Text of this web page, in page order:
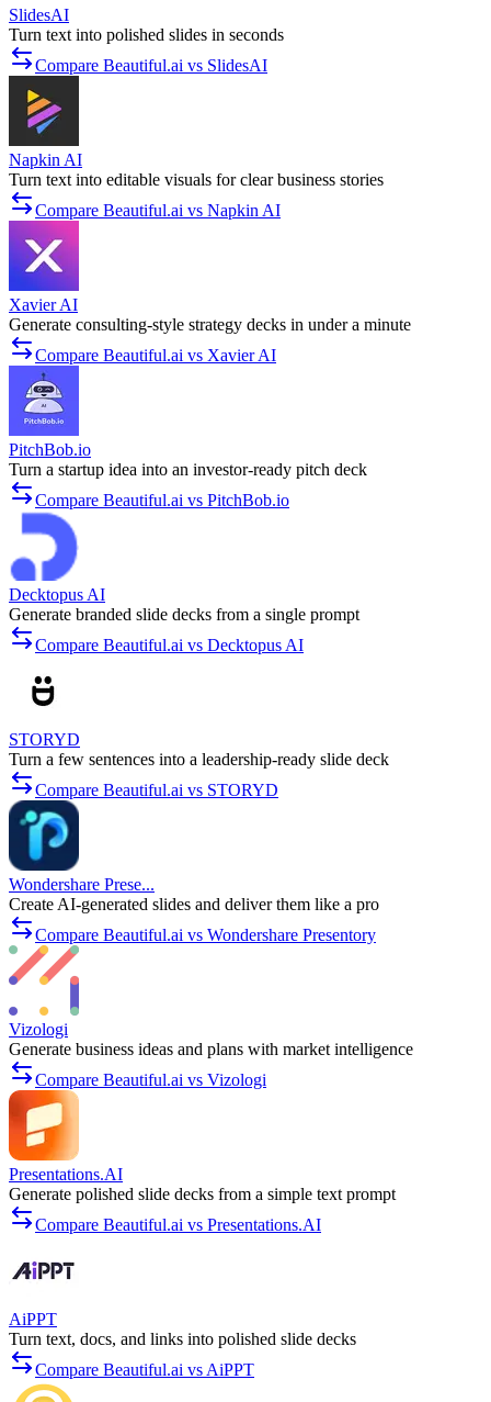
SlidesAI
Turn text into polished slides in seconds
Compare Beautiful.ai vs SlidesAI
Napkin AI
Turn text into editable visuals for clear business stories
Compare Beautiful.ai vs Napkin AI
Xavier AI
Generate consulting-style strategy decks in under a minute
Compare Beautiful.ai vs Xavier AI
PitchBob.io
Turn a startup idea into an investor-ready pitch deck
Compare Beautiful.ai vs PitchBob.io
Decktopus AI
Generate branded slide decks from a single prompt
Compare Beautiful.ai vs Decktopus AI
STORYD
Turn a few sentences into a leadership-ready slide deck
Compare Beautiful.ai vs STORYD
Wondershare Prese...
Create AI-generated slides and deliver them like a pro
Compare Beautiful.ai vs Wondershare Presentory
Vizologi
Generate business ideas and plans with market intelligence
Compare Beautiful.ai vs Vizologi
Presentations.AI
Generate polished slide decks from a simple text prompt
Compare Beautiful.ai vs Presentations.AI
AiPPT
Turn text, docs, and links into polished slide decks
Compare Beautiful.ai vs AiPPT